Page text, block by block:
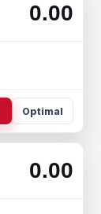
0.00
Optimal
0.00